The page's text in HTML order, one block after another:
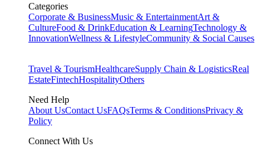
Categories
Corporate & BusinessMusic & EntertainmentArt &
CultureFood & DrinkEducation & LearningTechnology &
InnovationWellness & LifestyleCommunity & Social Causes
Travel & TourismHealthcareSupply Chain & LogisticsReal
EstateFintechHospitalityOthers
Need Help
About UsContact UsFAQsTerms & ConditionsPrivacy &
Policy
Connect With Us